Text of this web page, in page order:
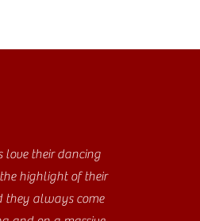
love their dancing
highlight of their
they always come